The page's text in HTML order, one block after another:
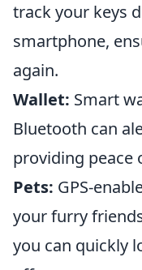
track your keys
smartphone,
again.
Wallet: Smart
Bluetooth can
providing peace
Pets: GPS-
your furry
you can quickly